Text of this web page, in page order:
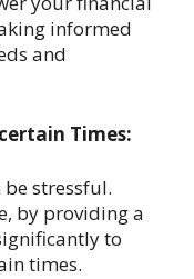
informed
and
Times:
stressful.
by providing a
to
times.